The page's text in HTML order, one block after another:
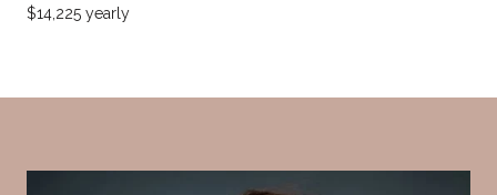
$14,225 yearly